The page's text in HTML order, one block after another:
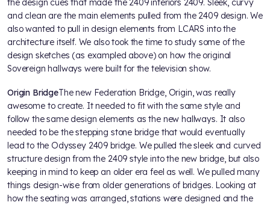
the design cues that made the 2409 interiors 2409. Sleek, curvy
and clean are the main elements pulled from the 2409 design. We
also wanted to pull in design elements from LCARS into the
architecture itself. We also took the time to study some of the
design sketches (as exampled above) on how the original
Sovereign hallways were built for the television show.
Origin BridgeThe new Federation Bridge, Origin, was really
awesome to create. It needed to fit with the same style and
follow the same design elements as the new hallways. It also
needed to be the stepping stone bridge that would eventually
lead to the Odyssey 2409 bridge. We pulled the sleek and curved
structure design from the 2409 style into the new bridge, but also
keeping in mind to keep an older era feel as well. We pulled many
things design-wise from older generations of bridges. Looking at
how the seating was arranged, stations were designed and the